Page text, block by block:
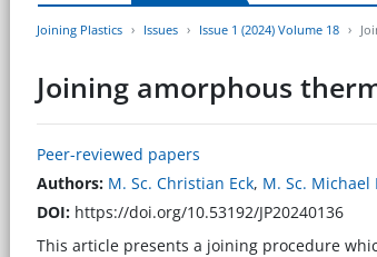
Joining Plastics Issues Issue 1 (2024) Volume 18
Joining amorphous
Peer-reviewed papers
Authors: M. Sc. Christian Eck, M. Sc. Michael
DOI: https://doi.org/10.53192/JP20240136
This article presents a joining procedure